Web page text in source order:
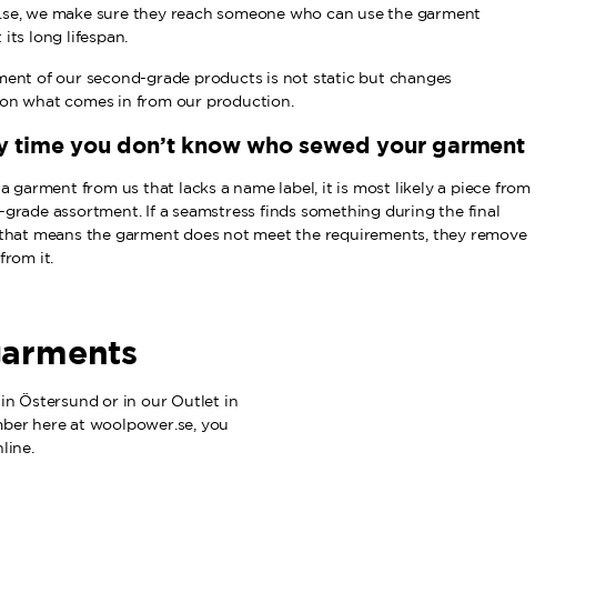
we make sure they reach someone who can use the garment
long lifespan.
of our second-grade products is not static but changes
what comes in from our production.
time you don’t know who sewed your garment
garment from us that lacks a name label, it is most likely a piece from
assortment. If a seamstress finds something during the final
means the garment does not meet the requirements, they remove
it.
Östersund or in our Outlet in
here at woolpower.se, you